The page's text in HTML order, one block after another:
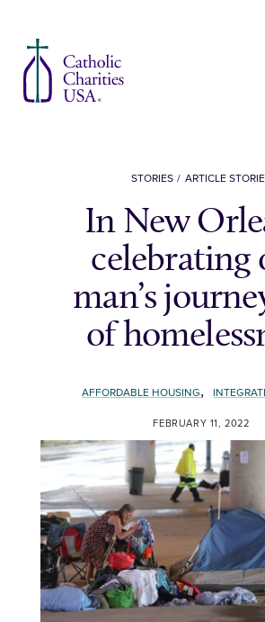
STORIES ARTICLE
In New
celebrating
man’s
of
AFFORDABLE HOUSING,
FEBRUARY 11, 2022